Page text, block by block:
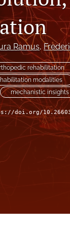
Ramus,
rehabilitation
modalities
mechanistic insights
doi.org/